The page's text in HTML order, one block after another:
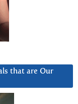
that are Our